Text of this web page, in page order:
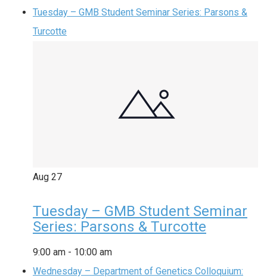
Tuesday – GMB Student Seminar Series: Parsons &
Turcotte
Aug 27
Tuesday – GMB Student Seminar
Series: Parsons & Turcotte
9:00 am - 10:00 am
Wednesday – Department of Genetics Colloquium: